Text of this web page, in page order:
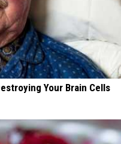
Your Brain Cells